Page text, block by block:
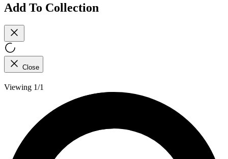
Add To Collection
Close
Viewing 1/1